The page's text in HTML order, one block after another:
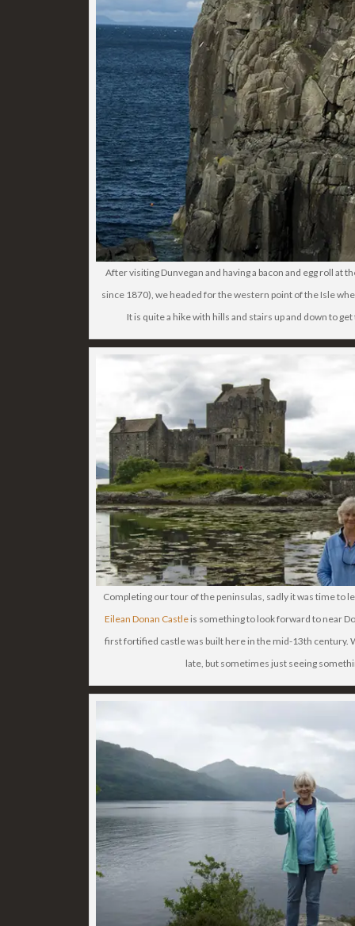
After visiting Dunvegan and having a bacon and egg roll at
since 1870), we headed for the western point of the Isle
It is quite a hike with hills and stairs up and down to
Completing our tour of the peninsulas, sadly it was time to
Eilean Donan Castle is something to look forward to near
first fortified castle was built here in the mid-13th century.
late, but sometimes just seeing